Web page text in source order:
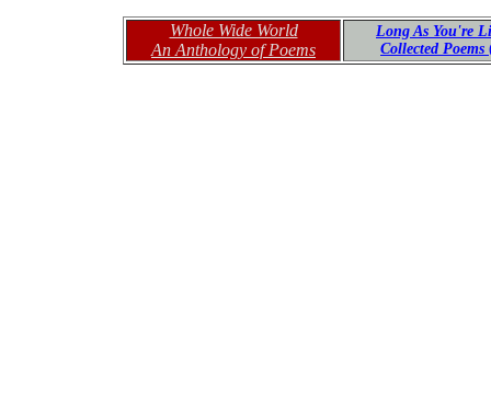
Whole Wide World
An Anthology of Poems
Long As You're
Collected Poems